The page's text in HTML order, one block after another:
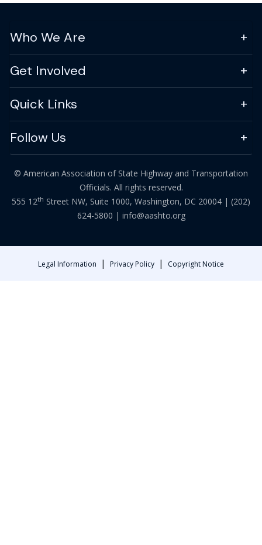
Who We Are
Get Involved
Quick Links
Follow Us
© American Association of State Highway and Transportation
Officials. All rights reserved.
555 12th Street NW, Suite 1000, Washington, DC 20004 | (202)
624-5800 | info@aashto.org
Legal Information | Privacy Policy | Copyright Notice